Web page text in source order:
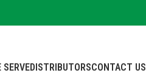
SERVEDISTRIBUTORSCONTACT US